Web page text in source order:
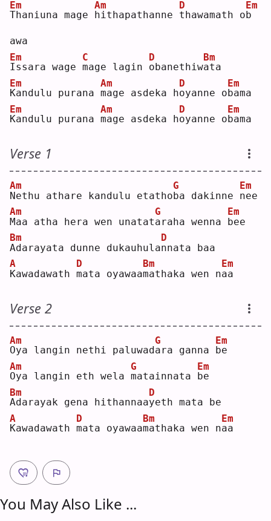
T
Em
haniuna mage h
Am
ithapathanne t
D
hawamath ob
Em
awa
I
Em
ssara wage m
C
age lagin o
D
banethiwa
Bm
ta
K
Em
andulu purana m
Am
age asdeka ho
D
yanne ob
Em
ama
K
Em
andulu purana m
Am
age asdeka ho
D
yanne ob
Em
ama
Verse 1
N
Am
ethu athare kandulu etathob
G
a dakinne n
Em
M
Am
aa atha hera wen unatata
G
raha wenna b
Em
ee
A
Bm
darayata dunne dukauhulan
D
nata baa
K
A
awadawath m
D
ata oyawaam
Bm
athaka wen na
Em
a
Verse 2
O
Am
ya langin nethi paluwada
G
ra ganna b
Em
e
O
Am
ya langin eth wela m
G
atainnata b
Em
e
A
Bm
darayak gena hithannaay
D
eth mata be
K
A
awadawath m
D
ata oyawaam
Bm
athaka wen na
Em
a
You May Also Like ...